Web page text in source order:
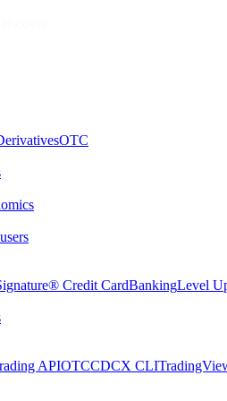
OTC
Credit CardBankingLevel
APIOTCCDCX CLI